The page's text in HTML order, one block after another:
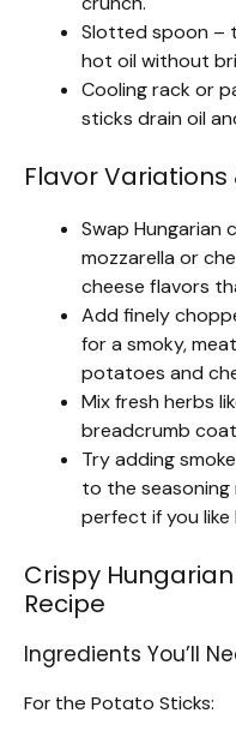
Slotted spoon –
hot oil without
Cooling rack or
sticks drain oil
Flavor
Swap Hungarian
mozzarella or
cheese flavors
Add finely
for a smoky,
potatoes and
Mix fresh herbs
breadcrumb
Try adding
to the seasoning
perfect if you
Crispy
Recipe
Ingredients You’ll
For the Potato Sticks: